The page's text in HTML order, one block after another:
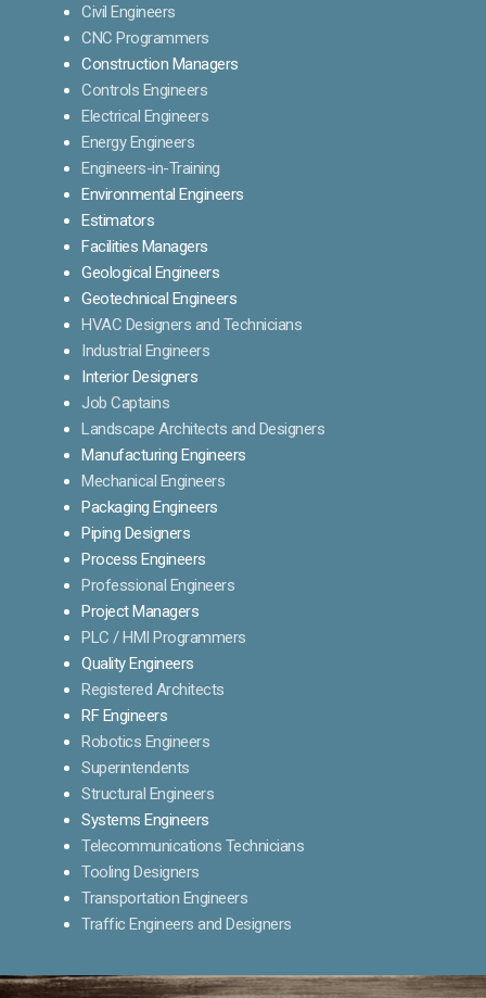
Civil Engineers
CNC Programmers
Construction Managers
Controls Engineers
Electrical Engineers
Energy Engineers
Engineers-in-Training
Environmental Engineers
Estimators
Facilities Managers
Geological Engineers
Geotechnical Engineers
HVAC Designers and Technicians
Industrial Engineers
Interior Designers
Job Captains
Landscape Architects and Designers
Manufacturing Engineers
Mechanical Engineers
Packaging Engineers
Piping Designers
Process Engineers
Professional Engineers
Project Managers
PLC / HMI Programmers
Quality Engineers
Registered Architects
RF Engineers
Robotics Engineers
Superintendents
Structural Engineers
Systems Engineers
Telecommunications Technicians
Tooling Designers
Transportation Engineers
Traffic Engineers and Designers